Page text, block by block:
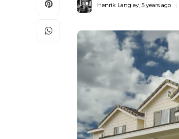
Henrik Langley, 5 years ago